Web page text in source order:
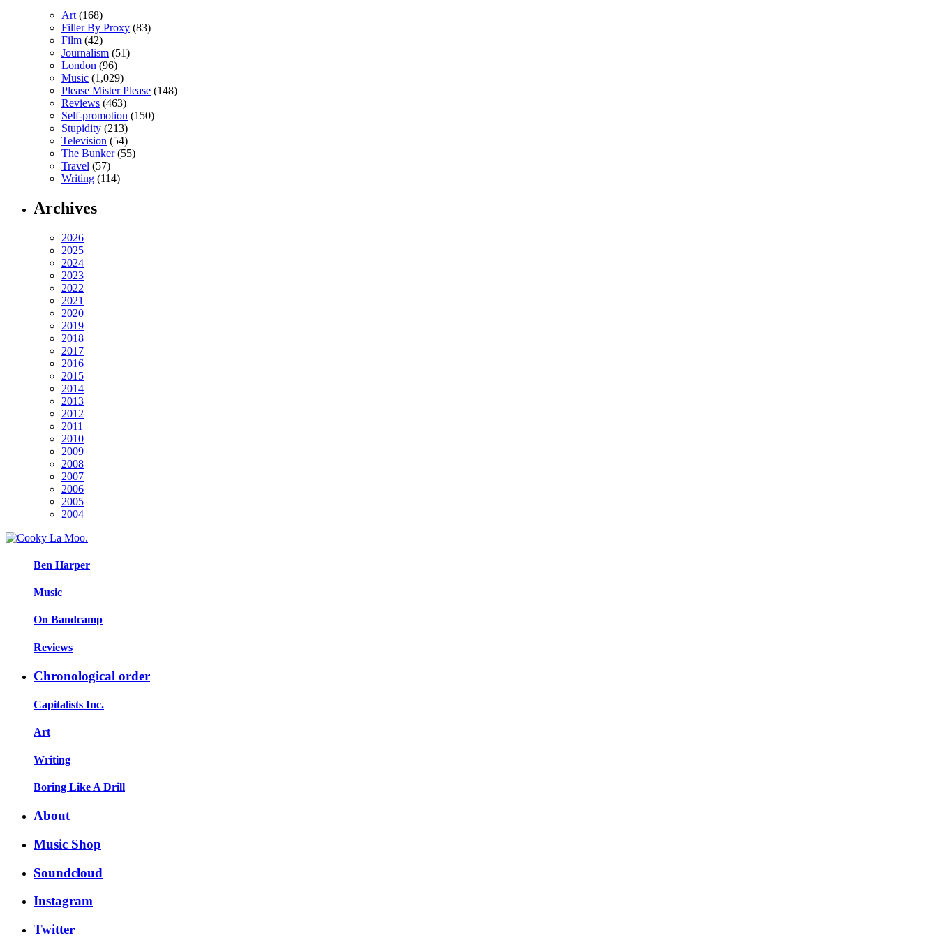
Art (168)
Filler By Proxy (83)
Film (42)
Journalism (51)
London (96)
Music (1,029)
Please Mister Please (148)
Reviews (463)
Self-promotion (150)
Stupidity (213)
Television (54)
The Bunker(55)
Travel (57)
Writing (114)
Archives
2026
2025
2024
2023
2022
2021
2020
2019
2018
2017
2016
2015
2014
2013
2012
2011
2010
2009
2008
2007
2006
2005
2004
Ben Harper
Music
On Bandcamp
Reviews
Chronological order
Capitalists Inc.
Art
Writing
Boring Like A Drill
About
Music Shop
Soundcloud
Instagram
Twitter